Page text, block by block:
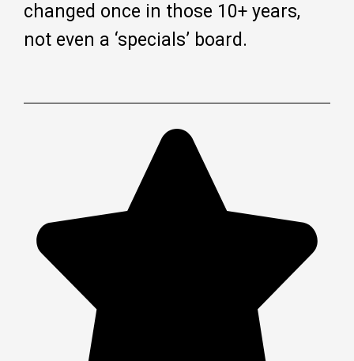
changed once in those 10+ years,
not even a ‘specials’ board.